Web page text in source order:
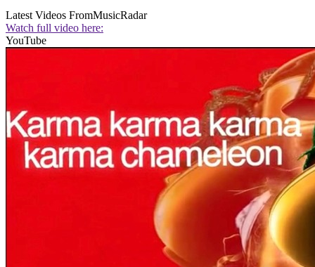
Latest Videos FromMusicRadar
Watch full video here:
YouTube